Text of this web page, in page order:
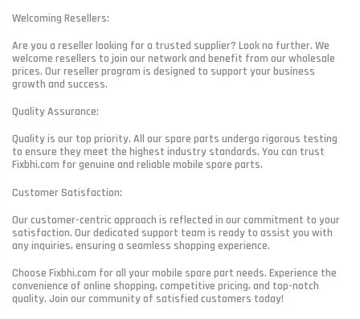
Welcoming Resellers:
Are you a reseller looking for a trusted supplier? Look no further. We
welcome resellers to join our network and benefit from our wholesale
prices. Our reseller program is designed to support your business
growth and success.
Quality Assurance:
Quality is our top priority. All our spare parts undergo rigorous testing
to ensure they meet the highest industry standards. You can trust
Fixbhi.com for genuine and reliable mobile spare parts.
Customer Satisfaction:
Our customer-centric approach is reflected in our commitment to your
satisfaction. Our dedicated support team is ready to assist you with
any inquiries, ensuring a seamless shopping experience.
Choose Fixbhi.com for all your mobile spare part needs. Experience the
convenience of online shopping, competitive pricing, and top-notch
quality. Join our community of satisfied customers today!